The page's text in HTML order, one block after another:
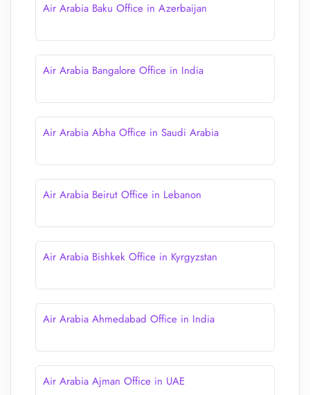
Air Arabia Baku Office in Azerbaijan
Air Arabia Bangalore Office in India
Air Arabia Abha Office in Saudi Arabia
Air Arabia Beirut Office in Lebanon
Air Arabia Bishkek Office in Kyrgyzstan
Air Arabia Ahmedabad Office in India
Air Arabia Ajman Office in UAE